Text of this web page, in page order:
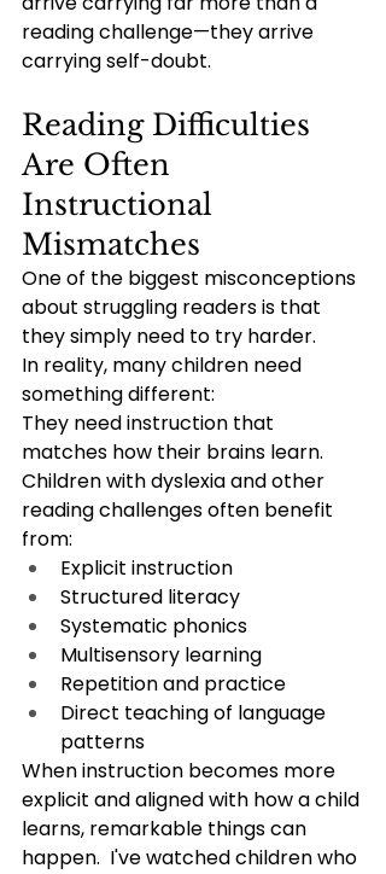
reading challenge—they arrive
carrying self-doubt.
Reading Difficulties
Are Often
Instructional
Mismatches
One of the biggest misconceptions
about struggling readers is that
they simply need to try harder.
In reality, many children need
something different:
They need instruction that
matches how their brains learn.
Children with dyslexia and other
reading challenges often benefit
from:
Explicit instruction
Structured literacy
Systematic phonics
Multisensory learning
Repetition and practice
Direct teaching of language
patterns
When instruction becomes more
explicit and aligned with how a child
learns, remarkable things can
happen.  I've watched children who